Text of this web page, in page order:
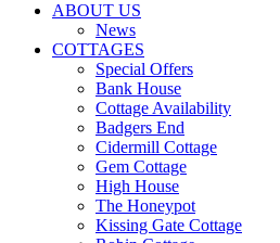
ABOUT US
News
COTTAGES
Special Offers
Bank House
Cottage Availability
Badgers End
Cidermill Cottage
Gem Cottage
High House
The Honeypot
Kissing Gate Cottage